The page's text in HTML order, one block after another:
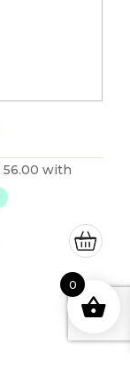
56.00 with
0